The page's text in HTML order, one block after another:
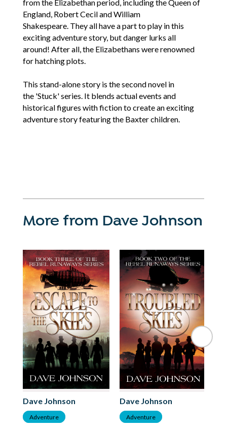
from the Elizabethan period, including the Queen of
England, Robert Cecil and William
Shakespeare. They all have a part to play in this
exciting adventure story, but danger lurks all
around! After all, the Elizabethans were renowned
for hatching plots.
This stand-alone story is the second novel in
the 'Stuck' series. It blends actual events and
historical figures with fiction to create an exciting
adventure story featuring the Baxter children.
More from Dave Johnson
Dave Johnson
Adventure
Dave Johnson
Adventure